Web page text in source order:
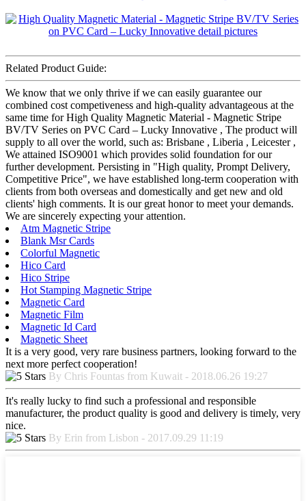
Related Product Guide:
We know that we only thrive if we can easily guarantee our
combined cost competiveness and high-quality advantageous at the
same time for High Quality Magnetic Material - Magnetic Stripe
BV/TV Series on PVC Card – Lucky Innovative , The product will
supply to all over the world, such as: Brisbane , Liberia , Leicester ,
We attained ISO9001 which provides solid foundation for our
further development. Persisting in "High quality, Prompt Delivery,
Competitive Price", we have established long-term cooperation with
clients from both overseas and domestically and get new and old
clients' high comments. It is our great honor to meet your demands.
We are sincerely expecting your attention.
Atm Magnetic Stripe
Blank Msr Cards
Colorful Magnetic
Hico Card
Hico Stripe
Hot Stamping Magnetic Stripe
Magnetic Card
Magnetic Film
Magnetic Id Card
Magnetic Sheet
It is a very good, very rare business partners, looking forward to the
next more perfect cooperation!
By Chris Fountas from Kuwait - 2018.06.26 19:27
It's really lucky to find such a professional and responsible
manufacturer, the product quality is good and delivery is timely, very
nice.
By Erin from Lisbon - 2017.09.29 11:19